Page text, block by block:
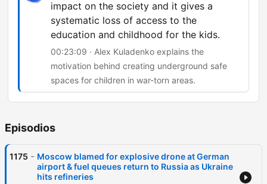
impact on the society and it gives a
systematic loss of access to the
education and childhood for the kids.
00:23:09 · Alex Kuladenko explains the
motivation behind creating underground safe
spaces for children in war-torn areas.
Episodios
1175 - Moscow blamed for explosive drone at German
airport & fuel queues return to Russia as Ukraine
hits refineries